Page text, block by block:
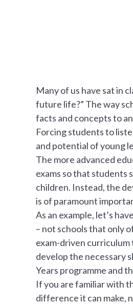
Many of us have sat in
future life?” The way
facts and concepts to
Forcing students to
and potential of young
The more advanced
exams so that
children. Instead, the
is of paramount
As an example, let’s
– not schools that only
exam-driven
develop the necessary
Years programme and
If you are familiar with
difference it can make,